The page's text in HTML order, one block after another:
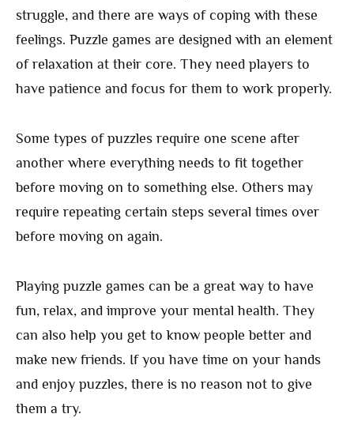
struggle, and there are ways of coping with these
feelings. Puzzle games are designed with an element
of relaxation at their core. They need players to
have patience and focus for them to work properly.
Some types of puzzles require one scene after
another where everything needs to fit together
before moving on to something else. Others may
require repeating certain steps several times over
before moving on again.
Playing puzzle games can be a great way to have
fun, relax, and improve your mental health. They
can also help you get to know people better and
make new friends. If you have time on your hands
and enjoy puzzles, there is no reason not to give
them a try.